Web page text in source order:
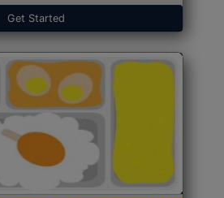
Get Started